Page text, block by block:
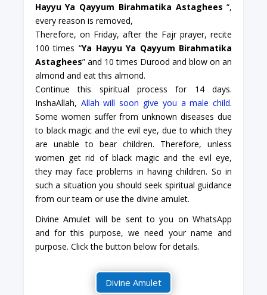
Hayyu Ya Qayyum Birahmatika Astaghees “,
every reason is removed,
Therefore, on Friday, after the Fajr prayer, recite
100 times “Ya Hayyu Ya Qayyum Birahmatika
Astaghees” and 10 times Durood and blow on an
almond and eat this almond.
Continue this spiritual process for 14 days.
InshaAllah, Allah will soon give you a male child.
Some women suffer from unknown diseases due
to black magic and the evil eye, due to which they
are unable to bear children. Therefore, unless
women get rid of black magic and the evil eye,
they may face problems in having children. So in
such a situation you should seek spiritual guidance
from our team or use the divine amulet.
Divine Amulet will be sent to you on WhatsApp
and for this purpose, we need your name and
purpose. Click the button below for details.
Divine Amulet